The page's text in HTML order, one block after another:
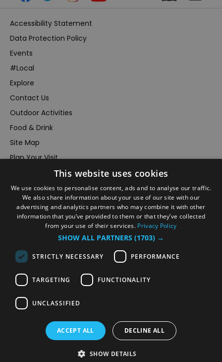
Accessibility Statement
Data Protection Policy
Events
#Local
Explore
Contact Us
Outdoor Activities
Food & Drink
Site Map
Plan Your Visit
Inspire Me
Submit Your Event
Terms and Conditions
Members Login
Powered by Translate
© VisitRichmond 2026. All Rights Reserved
This website uses cookies
We use cookies to personalise content, ads and to analyse our traffic.
We also share information about your use of our site with our
advertising and analytics partners who may combine it with other
information that you’ve provided to them or that they’ve collected
from your use of their services. Privacy Policy
SHOW ALL PARTNERS (1703) →
STRICTLY NECESSARY PERFORMANCE
TARGETING FUNCTIONALITY
UNCLASSIFIED
ACCEPT ALL DECLINE ALL
SHOW DETAILS